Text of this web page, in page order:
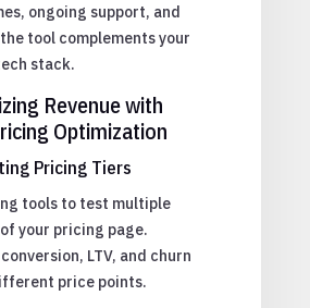
ongoing support, and
tool complements your
stack.
Revenue with
Optimization
Pricing Tiers
tools to test multiple
your pricing page.
LTV, and churn
price points.